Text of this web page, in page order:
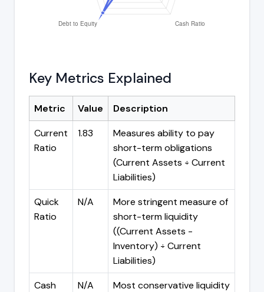
Key Metrics Explained
Metric Value
Description
Current
Ratio
1.83
Measures ability to pay
short-term obligations
(Current Assets ÷ Current
Liabilities)
Quick
Ratio
N/A
More stringent measure of
short-term liquidity
((Current Assets -
Inventory) ÷ Current
Liabilities)
Cash
N/A
Most conservative liquidity